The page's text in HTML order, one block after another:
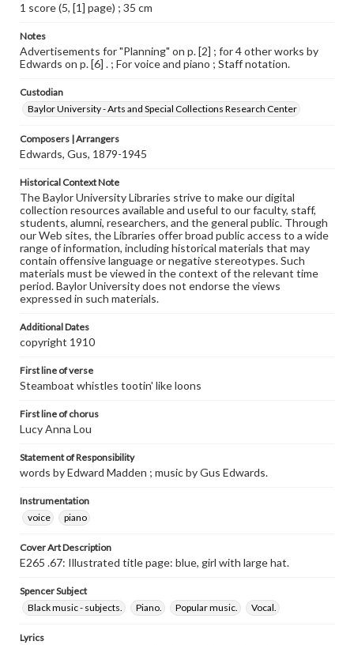
1 score (5, [1] page) ; 35 cm
Notes
Advertisements for "Planning" on p. [2] ; for 4 other works by
Edwards on p. [6] . ; For voice and piano ; Staff notation.
Custodian
Baylor University - Arts and Special Collections Research Center
Composers | Arrangers
Edwards, Gus, 1879-1945
Historical Context Note
The Baylor University Libraries strive to make our digital
collection resources available and useful to our faculty, staff,
students, alumni, researchers, and the general public. Through
our Web sites, the Libraries offer broad public access to a wide
range of information, including historical materials that may
contain offensive language or negative stereotypes. Such
materials must be viewed in the context of the relevant time
period. Baylor University does not endorse the views
expressed in such materials.
Additional Dates
copyright 1910
First line of verse
Steamboat whistles tootin' like loons
First line of chorus
Lucy Anna Lou
Statement of Responsibility
words by Edward Madden ; music by Gus Edwards.
Instrumentation
voice
piano
Cover Art Description
E265 .67: Illustrated title page: blue, girl with large hat.
Spencer Subject
Black music - subjects.
Piano. Popular music. Vocal.
Lyrics